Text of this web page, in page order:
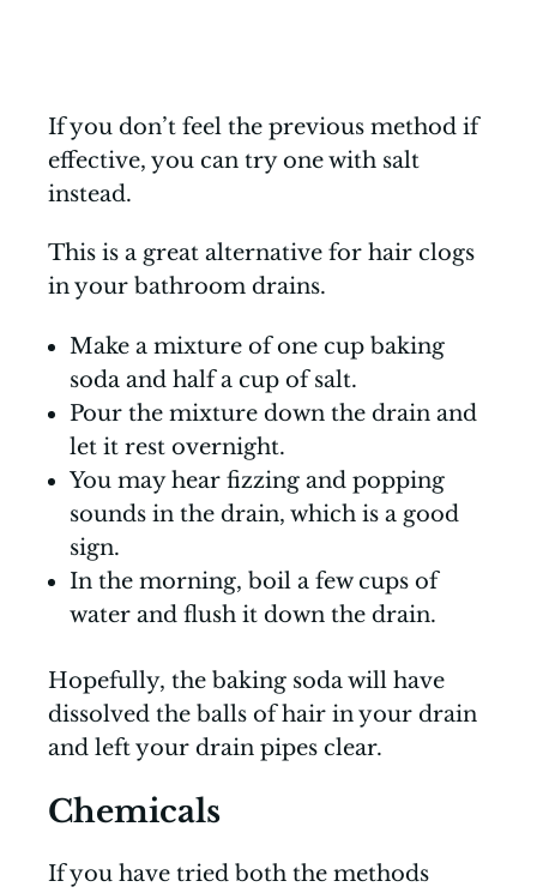
If you don’t feel the previous method if
effective, you can try one with salt
instead.
This is a great alternative for hair clogs
in your bathroom drains.
Make a mixture of one cup baking
soda and half a cup of salt.
Pour the mixture down the drain and
let it rest overnight.
You may hear fizzing and popping
sounds in the drain, which is a good
sign.
In the morning, boil a few cups of
water and flush it down the drain.
Hopefully, the baking soda will have
dissolved the balls of hair in your drain
and left your drain pipes clear.
Chemicals
If you have tried both the methods